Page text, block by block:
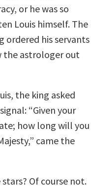
or he was so
Louis himself. The
ordered his servants
the astrologer out
the king asked
“Given your
how long will you
came the
Of course not.